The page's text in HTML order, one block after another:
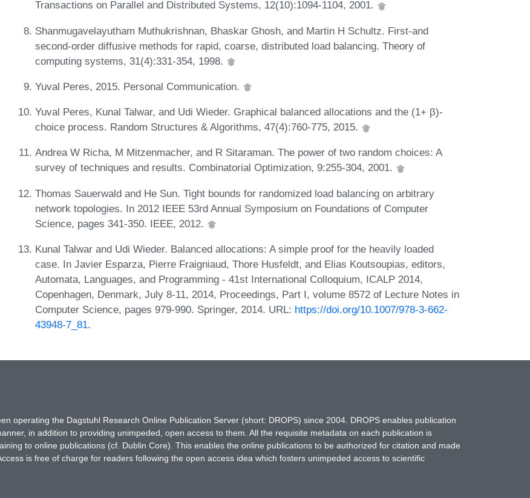
Transactions on Parallel and Distributed Systems, 12(10):1094-1104, 2001.
Shanmugavelayutham Muthukrishnan, Bhaskar Ghosh, and Martin H Schultz. First-and
second-order diffusive methods for rapid, coarse, distributed load balancing. Theory of
computing systems, 31(4):331-354, 1998.
Yuval Peres, 2015. Personal Communication.
Yuval Peres, Kunal Talwar, and Udi Wieder. Graphical balanced allocations and the (1+ β)-
choice process. Random Structures & Algorithms, 47(4):760-775, 2015.
Andrea W Richa, M Mitzenmacher, and R Sitaraman. The power of two random choices: A
survey of techniques and results. Combinatorial Optimization, 9:255-304, 2001.
Thomas Sauerwald and He Sun. Tight bounds for randomized load balancing on arbitrary
network topologies. In 2012 IEEE 53rd Annual Symposium on Foundations of Computer
Science, pages 341-350. IEEE, 2012.
Kunal Talwar and Udi Wieder. Balanced allocations: A simple proof for the heavily loaded
case. In Javier Esparza, Pierre Fraigniaud, Thore Husfeldt, and Elias Koutsoupias, editors,
Automata, Languages, and Programming - 41st International Colloquium, ICALP 2014,
Copenhagen, Denmark, July 8-11, 2014, Proceedings, Part I, volume 8572 of Lecture Notes in
Computer Science, pages 979-990. Springer, 2014. URL: https://doi.org/10.1007/978-3-662-
43948-7_81.
operating the Dagstuhl Research Online Publication Server (short: DROPS) since 2004. DROPS enables publication
in addition to providing unimpeded, open access to them. All the requisite metadata on each publication is
to online publications (cf. Dublin Core). This enables the online publications to be authorized for citation and made
is free of charge for readers following the open access idea which fosters unimpeded access to scientific